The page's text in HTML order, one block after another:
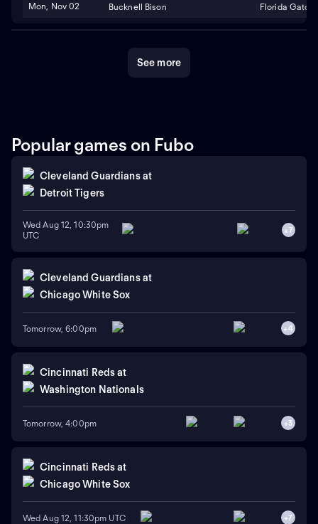
Mon, Nov 02 Bucknell Bison Florida Gators
See more
Popular games on Fubo
Cleveland Guardians at
Detroit Tigers
Wed Aug 12, 10:30pm
UTC
+7
Cleveland Guardians at
Chicago White Sox
Tomorrow, 6:00pm +4
Cincinnati Reds at
Washington Nationals
Tomorrow, 4:00pm +3
Cincinnati Reds at
Chicago White Sox
Wed Aug 12, 11:30pm UTC +7